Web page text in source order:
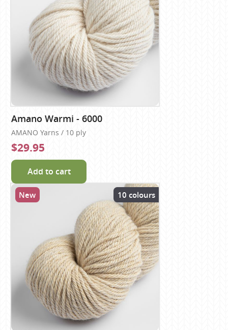
Amano Warmi - 6000
AMANO Yarns / 10 ply
$29.95
Add to cart
New 10 colours